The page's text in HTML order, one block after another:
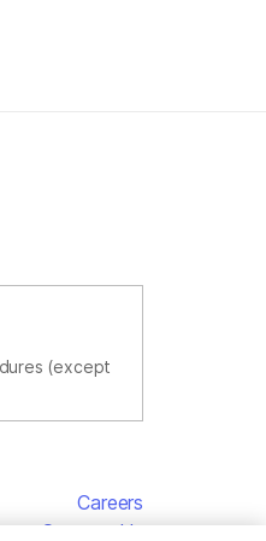
(except
Careers
Contact Us